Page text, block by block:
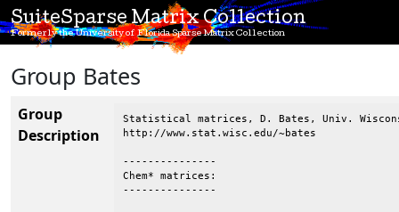
SuiteSparse Matrix Collection
Formerly the University of Florida Sparse Matrix Collection
Group Bates
Group
Description
Statistical matrices, D. Bates, Univ.
http://www.stat.wisc.edu/~bates
---------------
Chem* matrices:
---------------